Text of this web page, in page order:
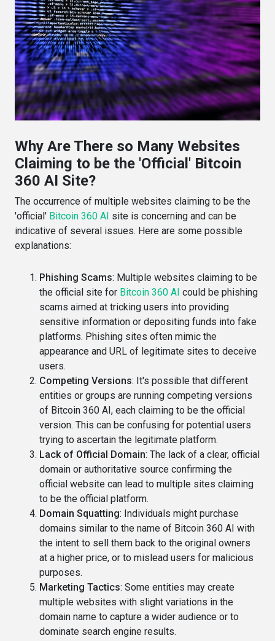
Why Are There so Many Websites
Claiming to be the 'Official' Bitcoin
360 AI Site?
The occurrence of multiple websites claiming to be the
'official' Bitcoin 360 AI site is concerning and can be
indicative of several issues. Here are some possible
explanations:
Phishing Scams: Multiple websites claiming to be
the official site for Bitcoin 360 AI could be phishing
scams aimed at tricking users into providing
sensitive information or depositing funds into fake
platforms. Phishing sites often mimic the
appearance and URL of legitimate sites to deceive
users.
Competing Versions: It's possible that different
entities or groups are running competing versions
of Bitcoin 360 AI, each claiming to be the official
version. This can be confusing for potential users
trying to ascertain the legitimate platform.
Lack of Official Domain: The lack of a clear, official
domain or authoritative source confirming the
official website can lead to multiple sites claiming
to be the official platform.
Domain Squatting: Individuals might purchase
domains similar to the name of Bitcoin 360 AI with
the intent to sell them back to the original owners
at a higher price, or to mislead users for malicious
purposes.
Marketing Tactics: Some entities may create
multiple websites with slight variations in the
domain name to capture a wider audience or to
dominate search engine results.